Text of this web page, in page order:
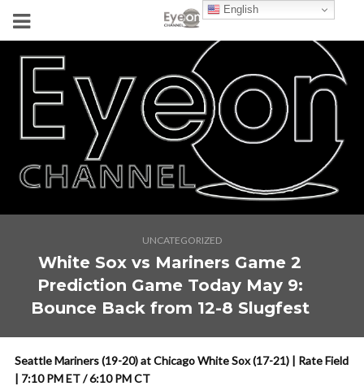
UNCATEGORIZED
White Sox vs Mariners Game 2
Prediction Game Today May 9:
Bounce Back from 12-8 Slugfest
Seattle Mariners (19-20) at Chicago White Sox (17-21) | Rate Field
| 7:10 PM ET / 6:10 PM CT
English